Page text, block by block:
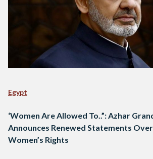
Egypt
‘Women Are Allowed To..”: Azhar
Announces Renewed Statements Over
Women’s Rights